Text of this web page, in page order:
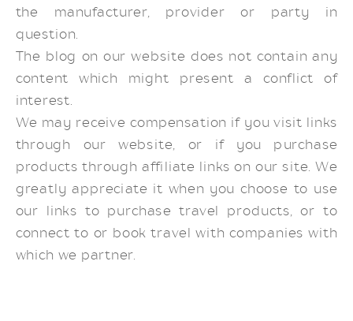
the manufacturer, provider or party in
question.
The blog on our website does not contain any
content which might present a conflict of
interest.
We may receive compensation if you visit links
through our website, or if you purchase
products through affiliate links on our site. We
greatly appreciate it when you choose to use
our links to purchase travel products, or to
connect to or book travel with companies with
which we partner.